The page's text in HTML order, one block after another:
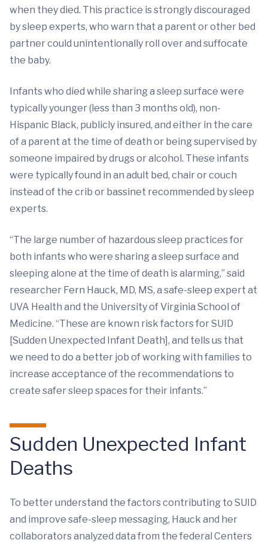
when they died. This practice is strongly discouraged
by sleep experts, who warn that a parent or other bed
partner could unintentionally roll over and suffocate
the baby.
Infants who died while sharing a sleep surface were
typically younger (less than 3 months old), non-
Hispanic Black, publicly insured, and either in the care
of a parent at the time of death or being supervised by
someone impaired by drugs or alcohol. These infants
were typically found in an adult bed, chair or couch
instead of the crib or bassinet recommended by sleep
experts.
“The large number of hazardous sleep practices for
both infants who were sharing a sleep surface and
sleeping alone at the time of death is alarming,” said
researcher Fern Hauck, MD, MS, a safe-sleep expert at
UVA Health and the University of Virginia School of
Medicine. “These are known risk factors for SUID
[Sudden Unexpected Infant Death], and tells us that
we need to do a better job of working with families to
increase acceptance of the recommendations to
create safer sleep spaces for their infants.”
Sudden Unexpected Infant
Deaths
To better understand the factors contributing to SUID
and improve safe-sleep messaging, Hauck and her
collaborators analyzed data from the federal Centers